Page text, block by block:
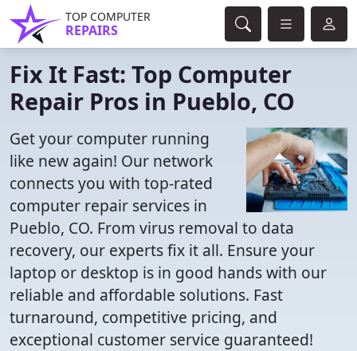
TOP COMPUTER
REPAIRS
Fix It Fast: Top Computer
Repair Pros in Pueblo, CO
Get your computer running
like new again! Our network
connects you with top-rated
computer repair services in
Pueblo, CO. From virus removal to data
recovery, our experts fix it all. Ensure your
laptop or desktop is in good hands with our
reliable and affordable solutions. Fast
turnaround, competitive pricing, and
exceptional customer service guaranteed!